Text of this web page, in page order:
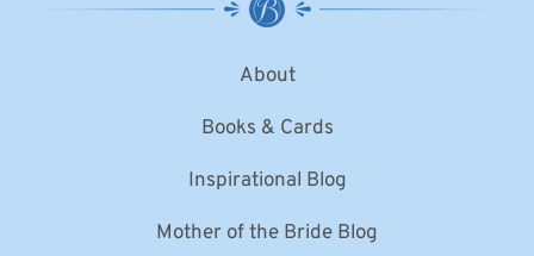
About
Books & Cards
Inspirational Blog
Mother of the Bride Blog